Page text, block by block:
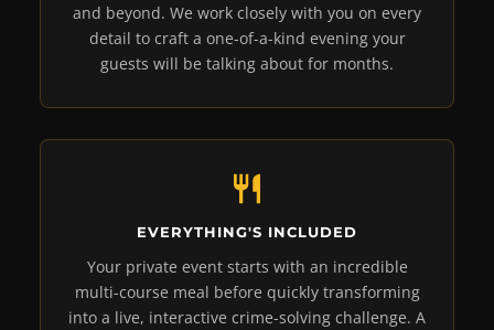
and beyond. We work closely with you on every
detail to craft a one-of-a-kind evening your
guests will be talking about for months.
EVERYTHING'S INCLUDED
Your private event starts with an incredible
multi-course meal before quickly transforming
into a live, interactive crime-solving challenge. A